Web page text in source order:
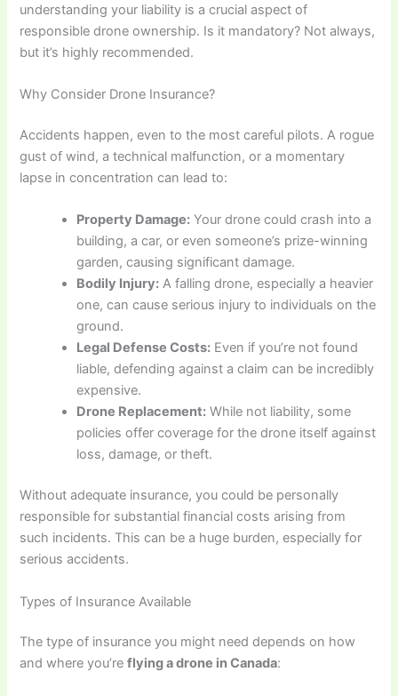
understanding your liability is a crucial aspect of
responsible drone ownership. Is it mandatory? Not always,
but it’s highly recommended.
Why Consider Drone Insurance?
Accidents happen, even to the most careful pilots. A rogue
gust of wind, a technical malfunction, or a momentary
lapse in concentration can lead to:
Property Damage: Your drone could crash into a
building, a car, or even someone’s prize-winning
garden, causing significant damage.
Bodily Injury: A falling drone, especially a heavier
one, can cause serious injury to individuals on the
ground.
Legal Defense Costs: Even if you’re not found
liable, defending against a claim can be incredibly
expensive.
Drone Replacement: While not liability, some
policies offer coverage for the drone itself against
loss, damage, or theft.
Without adequate insurance, you could be personally
responsible for substantial financial costs arising from
such incidents. This can be a huge burden, especially for
serious accidents.
Types of Insurance Available
The type of insurance you might need depends on how
and where you’reflying a drone in Canada: